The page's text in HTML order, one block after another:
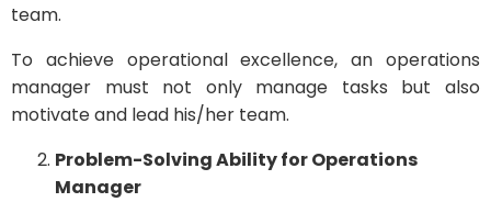
team.
To achieve operational excellence, an operations
manager must not only manage tasks but also
motivate and lead his/her team.
Problem-Solving Ability for Operations
Manager